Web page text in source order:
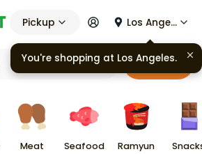
Pickup Los Angeles
Cart
Meat Seafood Ramyun
You're shopping at Los Angeles.